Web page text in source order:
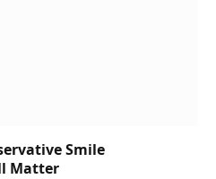
Smile
Matter